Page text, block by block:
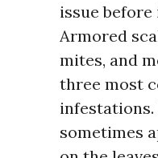
issue before
Armored
mites, and
three most
infestations.
sometimes